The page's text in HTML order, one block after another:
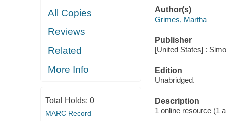
All Copies
Reviews
Related
More Info
Total Holds: 0
MARC Record
Author(s)
Grimes, Martha
Publisher
[United States] :
Edition
Unabridged.
Description
1 online resource (1